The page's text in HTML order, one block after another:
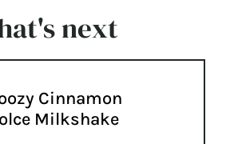
next
Cinnamon
Milkshake